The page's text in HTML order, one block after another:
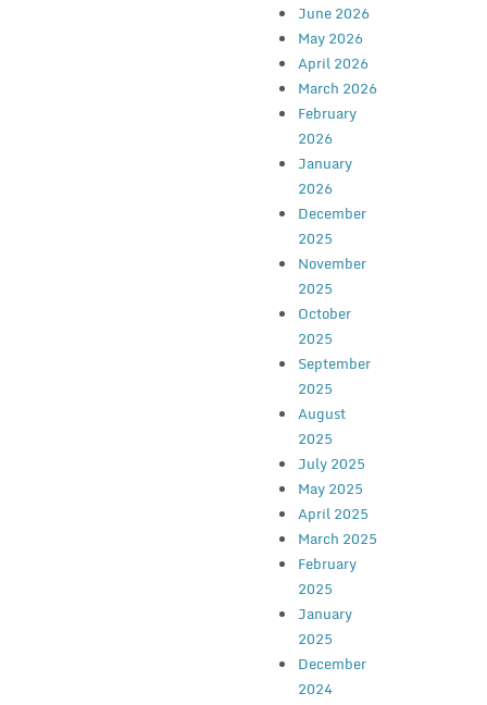
June 2026
May 2026
April 2026
March 2026
February
2026
January
2026
December
2025
November
2025
October
2025
September
2025
August
2025
July 2025
May 2025
April 2025
March 2025
February
2025
January
2025
December
2024